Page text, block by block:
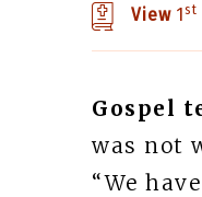
View 1st
Gospel
was not
“We